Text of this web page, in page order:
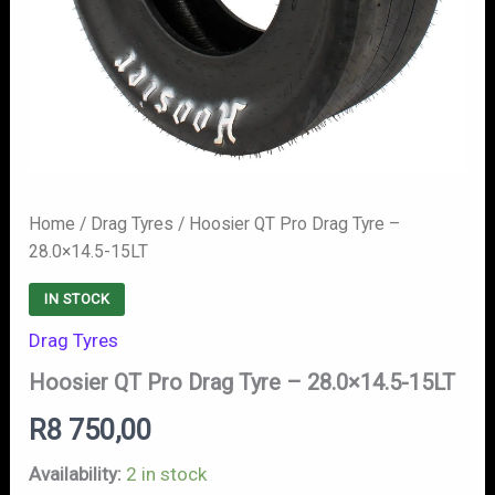
Home / Drag Tyres / Hoosier QT Pro Drag Tyre –
28.0×14.5-15LT
IN STOCK
Drag Tyres
Hoosier QT Pro Drag Tyre – 28.0×14.5-15LT
R8 750,00
Availability: 2 in stock